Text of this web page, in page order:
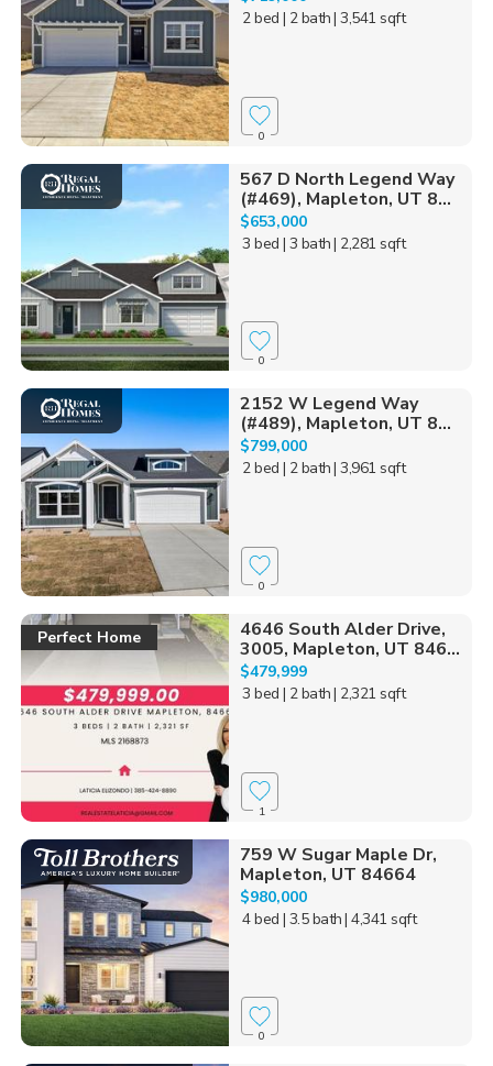
2 bed | 2 bath| 3,541 sqft
0
567 D North Legend Way
(#469), Mapleton, UT 8...
$653,000
3 bed | 3 bath| 2,281 sqft
0
2152 W Legend Way
(#489), Mapleton, UT 8...
$799,000
2 bed | 2 bath| 3,961 sqft
0
Perfect Home
4646 South Alder Drive,
3005, Mapleton, UT 846...
$479,999
3 bed | 2 bath| 2,321 sqft
1
759 W Sugar Maple Dr,
Mapleton, UT 84664
$980,000
4 bed | 3.5 bath| 4,341 sqft
0